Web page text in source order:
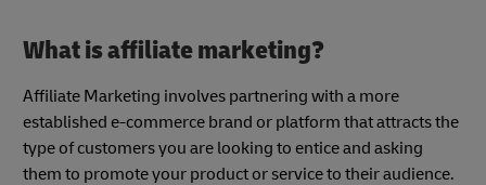
What is affiliate marketing?
Affiliate Marketing involves partnering with a more
established e-commerce brand or platform that attracts the
type of customers you are looking to entice and asking
them to promote your product or service to their audience.